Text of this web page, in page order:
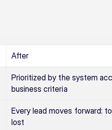
After
Prioritized by the system
business criteria
Every lead moves forward:
lost